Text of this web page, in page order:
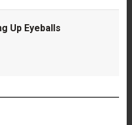
Up Eyeballs